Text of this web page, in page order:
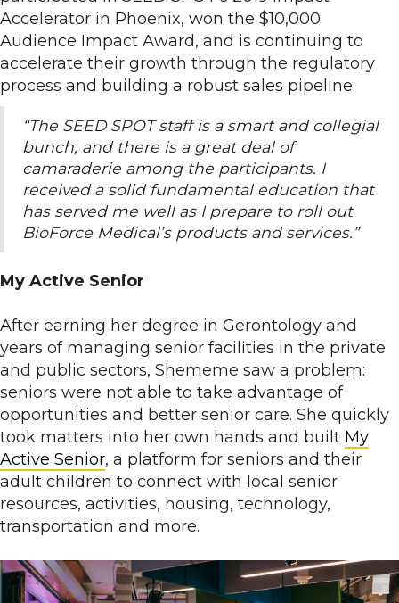
Accelerator in Phoenix, won the $10,000
Audience Impact Award, and is continuing to
accelerate their growth through the regulatory
process and building a robust sales pipeline.
“The SEED SPOT staff is a smart and collegial
bunch, and there is a great deal of
camaraderie among the participants. I
received a solid fundamental education that
has served me well as I prepare to roll out
BioForce Medical’s products and services.”
My Active Senior
After earning her degree in Gerontology and
years of managing senior facilities in the private
and public sectors, Shememe saw a problem:
seniors were not able to take advantage of
opportunities and better senior care. She quickly
took matters into her own hands and built My
Active Senior, a platform for seniors and their
adult children to connect with local senior
resources, activities, housing, technology,
transportation and more.